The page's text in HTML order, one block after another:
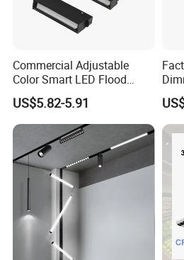
Commercial Indoor Lighting System
Adjustable COB led track light
Certifications
Aluminum Commercial Indoor
Adjustable COB LED Track Light
Commercial Adjustable
Color Smart LED Flood
Linear Magnetic Track Light
US$5.82-5.91